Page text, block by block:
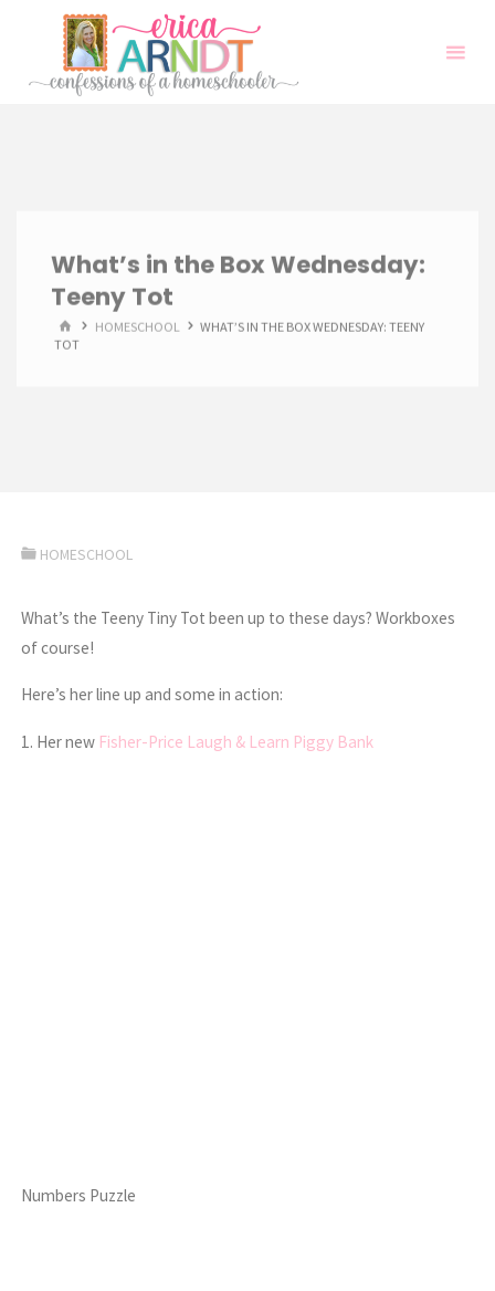
content
What’s in the Box Wednesday:
Teeny Tot
HOMEHOMESCHOOL
WHAT’S IN THE BOX WEDNESDAY: TEENY
TOT
HOMESCHOOL
What’s the Teeny Tiny Tot been up to these days? Workboxes
of course!
Here’s her line up and some in action:
1. Her new Fisher-Price Laugh & Learn Piggy Bank
Numbers Puzzle